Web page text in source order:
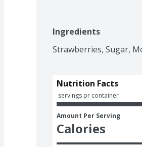
Ingredients
Strawberries, Sugar,
Nutrition Facts
servings pr container
Amount Per Serving
Calories